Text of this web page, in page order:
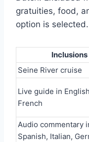
gratuities, food,
option is selected.
Inclusions
Seine River cruise
Live guide in
French
Audio commentary
Spanish, Italian,